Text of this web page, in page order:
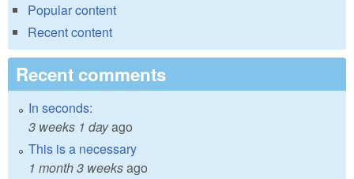
Popular content
Recent content
Recent comments
In seconds:
3 weeks 1 dayago
This is a necessary
1 month 3 weeksago